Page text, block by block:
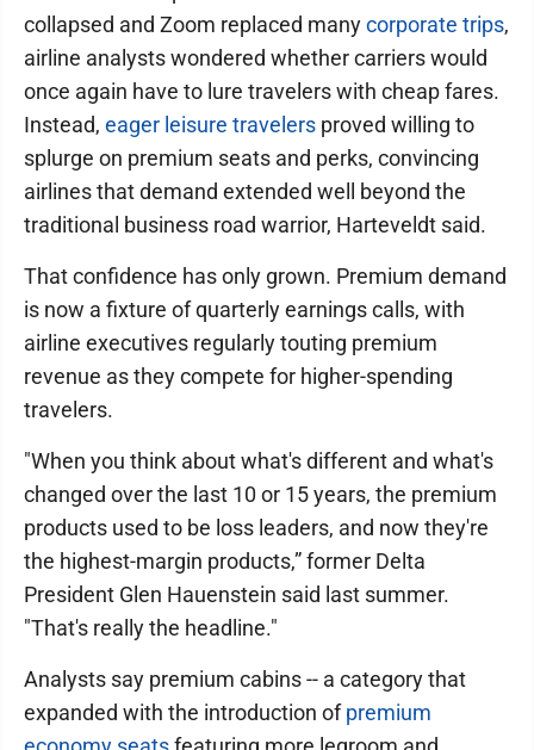
collapsed and Zoom replaced manycorporate trips,
airline analysts wondered whether carriers would
once again have to lure travelers with cheap fares.
Instead, eager leisure travelers proved willing to
splurge on premium seats and perks, convincing
airlines that demand extended well beyond the
traditional business road warrior, Harteveldt said.
That confidence has only grown. Premium demand
is now a fixture of quarterly earnings calls, with
airline executives regularly touting premium
revenue as they compete for higher-spending
travelers.
"When you think about what's different and what's
changed over the last 10 or 15 years, the premium
products used to be loss leaders, and now they're
the highest-margin products,” former Delta
President Glen Hauenstein said last summer.
"That's really the headline."
Analysts say premium cabins -- a category that
expanded with the introduction ofpremium